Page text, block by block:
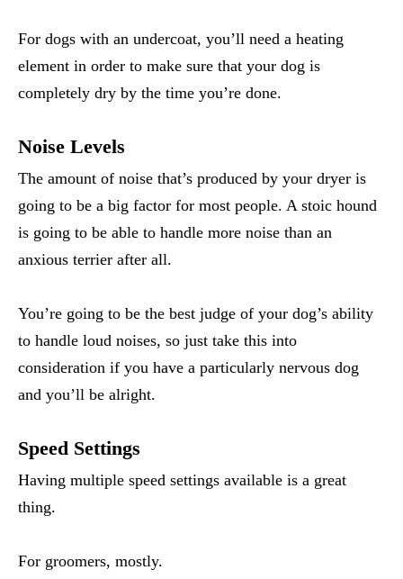
For dogs with an undercoat, you’ll need a heating
element in order to make sure that your dog is
completely dry by the time you’re done.
Noise Levels
The amount of noise that’s produced by your dryer is
going to be a big factor for most people. A stoic hound
is going to be able to handle more noise than an
anxious terrier after all.
You’re going to be the best judge of your dog’s ability
to handle loud noises, so just take this into
consideration if you have a particularly nervous dog
and you’ll be alright.
Speed Settings
Having multiple speed settings available is a great
thing.
For groomers, mostly.